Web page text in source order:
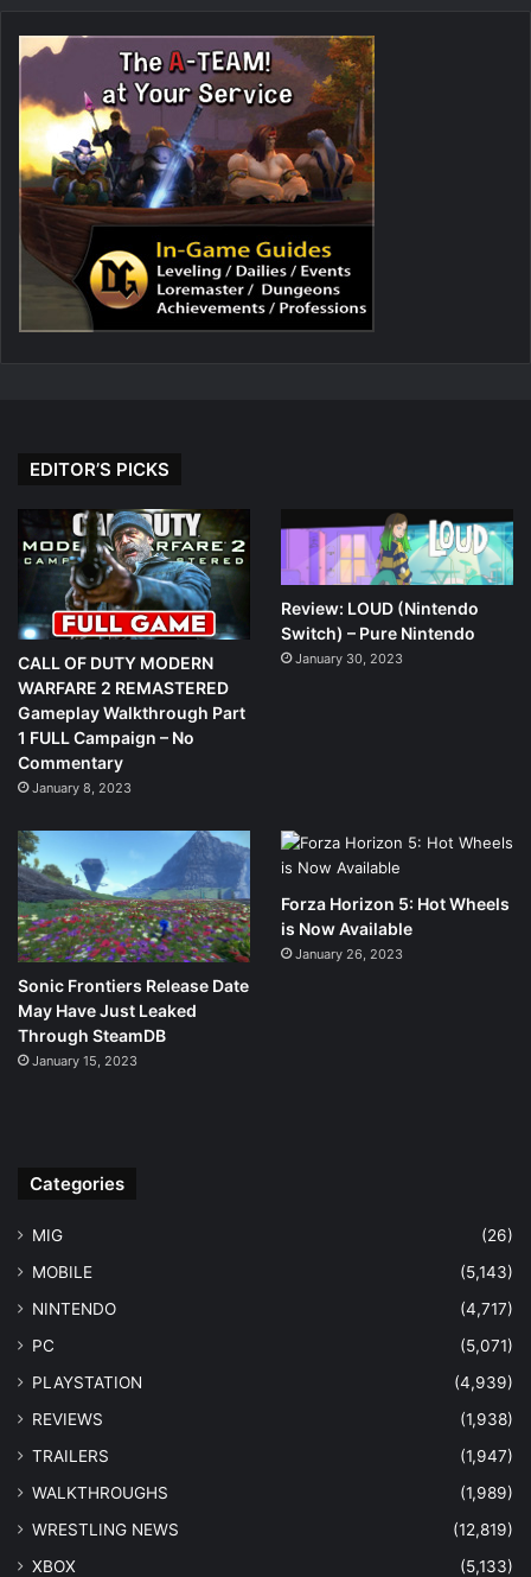
EDITOR’S PICKS
CALL OF DUTY MODERN
WARFARE 2 REMASTERED
Gameplay Walkthrough Part
1 FULL Campaign – No
Commentary
January 8, 2023
Review: LOUD (Nintendo
Switch) – Pure Nintendo
January 30, 2023
Sonic Frontiers Release Date
May Have Just Leaked
Through SteamDB
January 15, 2023
Forza Horizon 5: Hot Wheels
is Now Available
January 26, 2023
Categories
MIG
(26)
MOBILE
(5,143)
NINTENDO
(4,717)
PC
(5,071)
PLAYSTATION
(4,939)
REVIEWS
(1,938)
TRAILERS
(1,947)
WALKTHROUGHS
(1,989)
WRESTLING NEWS
(12,819)
XBOX
(5,133)